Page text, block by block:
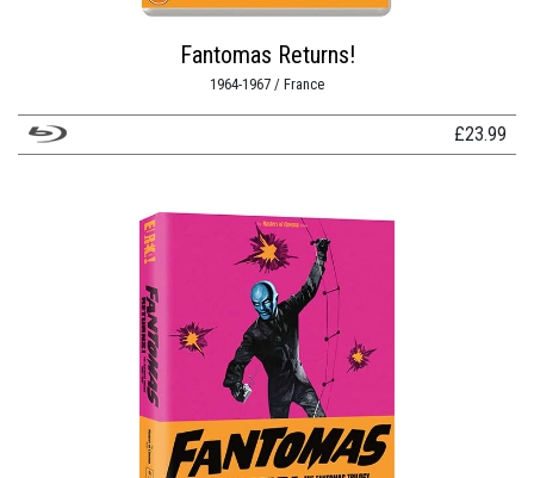
Fantomas Returns!
1964-1967 / France
£23.99